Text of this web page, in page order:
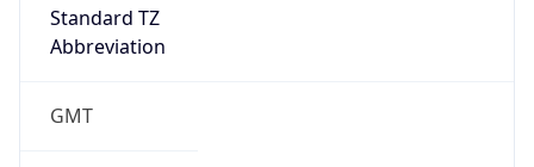
Standard TZ
Abbreviation
GMT